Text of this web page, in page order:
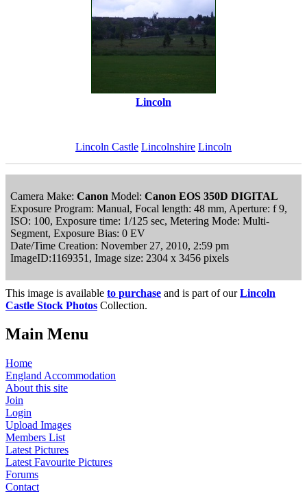
Lincoln
Lincoln Castle Lincolnshire Lincoln
Camera Make: Canon Model: Canon EOS 350D DIGITAL
Exposure Program: Manual, Focal length: 48 mm, Aperture: f 9,
ISO: 100, Exposure time: 1/125 sec, Metering Mode: Multi-
Segment, Exposure Bias: 0 EV
Date/Time Creation: November 27, 2010, 2:59 pm
ImageID:1169351, Image size: 2304 x 3456 pixels
This image is available to purchase and is part of ourLincoln
Castle Stock Photos Collection.
Main Menu
Home
England Accommodation
About this site
Join
Login
Upload Images
Members List
Latest Pictures
Latest Favourite Pictures
Forums
Contact